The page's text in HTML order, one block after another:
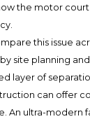
the motor
this issue
site planning
layer of
can offer
An ultra-modern